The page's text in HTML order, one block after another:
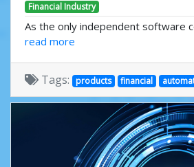
Financial Industry
As the only independent software
read more
Tags: products financial